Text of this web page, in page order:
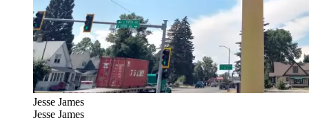
Jesse James
Jesse James